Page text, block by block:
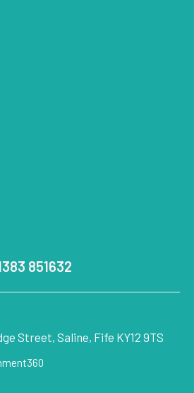
851632
Street, Saline, Fife KY12 9TS